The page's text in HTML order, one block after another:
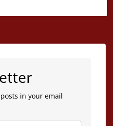
in your email